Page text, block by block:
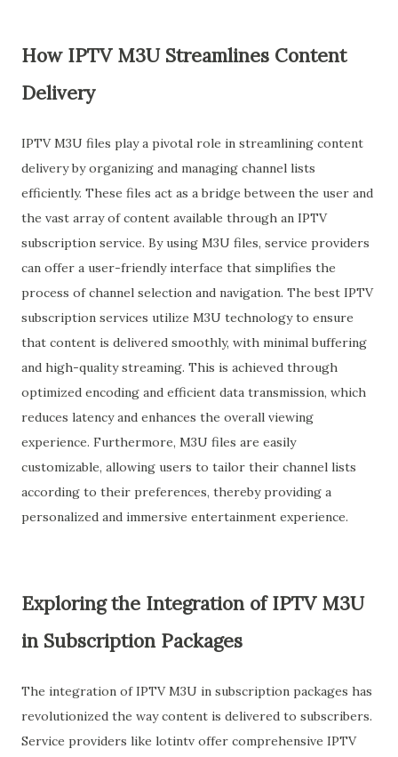
How IPTV M3U Streamlines Content
Delivery
IPTV M3U files play a pivotal role in streamlining content
delivery by organizing and managing channel lists
efficiently. These files act as a bridge between the user and
the vast array of content available through an IPTV
subscription service. By using M3U files, service providers
can offer a user-friendly interface that simplifies the
process of channel selection and navigation. The best IPTV
subscription services utilize M3U technology to ensure
that content is delivered smoothly, with minimal buffering
and high-quality streaming. This is achieved through
optimized encoding and efficient data transmission, which
reduces latency and enhances the overall viewing
experience. Furthermore, M3U files are easily
customizable, allowing users to tailor their channel lists
according to their preferences, thereby providing a
personalized and immersive entertainment experience.
Exploring the Integration of IPTV M3U
in Subscription Packages
The integration of IPTV M3U in subscription packages has
revolutionized the way content is delivered to subscribers.
Service providers like lotintv offer comprehensive IPTV